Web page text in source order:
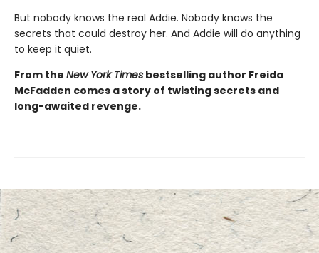
But nobody knows the real Addie. Nobody knows the
secrets that could destroy her. And Addie will do anything
to keep it quiet.
From the New York Times bestselling author Freida
McFadden comes a story of twisting secrets and
long-awaited revenge.